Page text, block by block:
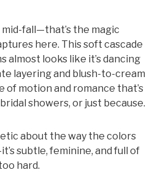
fall—that’s the magic
here. This soft cascade
almost looks like it’s dancing
layering and blush-to-cream
of motion and romance that’s
showers, or just because.
about the way the colors
subtle, feminine, and full of
hard.